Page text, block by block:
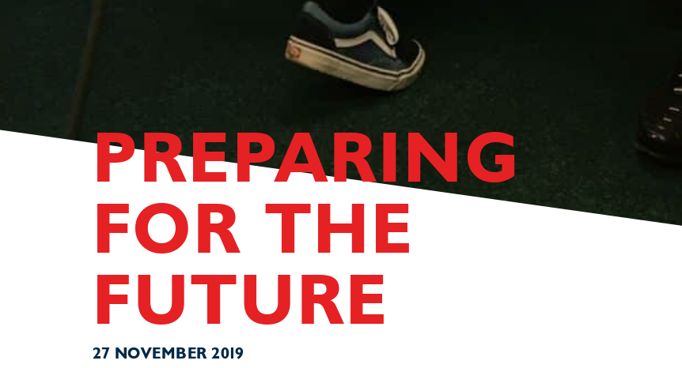
PREPARING
FOR THE
FUTURE
27 NOVEMBER 2019